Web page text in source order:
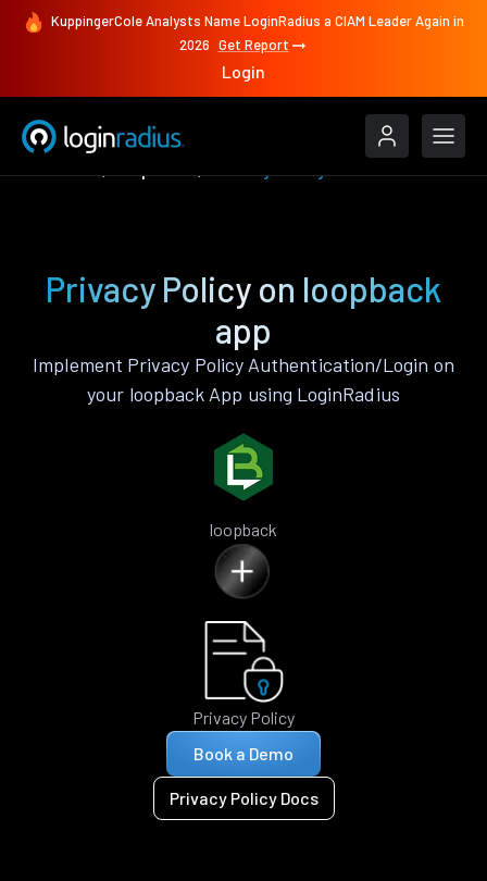
KuppingerCole Analysts Name LoginRadius a CIAM Leader Again in
2026 Get Report
Login
Privacy Policy on loopback
app
Implement Privacy Policy Authentication/Login on
your loopback App using LoginRadius
loopback
Privacy Policy
Book a Demo
Privacy Policy Docs